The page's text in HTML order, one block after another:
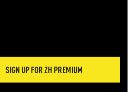
SIGN UP FOR ZH PREMIUM